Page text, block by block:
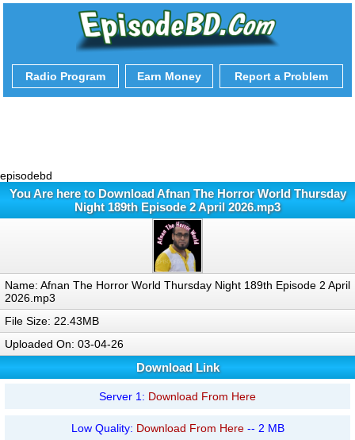
Radio Program Earn Money Report a Problem
episodebd
You Are here to Download Afnan The Horror World Thursday
Night 189th Episode 2 April 2026.mp3
Name: Afnan The Horror World Thursday Night 189th Episode 2 April
2026.mp3
File Size: 22.43MB
Uploaded On: 03-04-26
Download Link
Server 1: Download From Here
Low Quality: Download From Here-- 2 MB